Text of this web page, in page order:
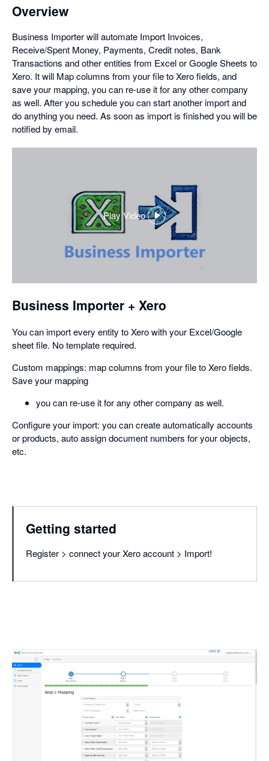
Overview
Business Importer will automate Import Invoices,
Receive/Spent Money, Payments, Credit notes, Bank
Transactions and other entities from Excel or Google Sheets to
Xero. It will Map columns from your file to Xero fields, and
save your mapping, you can re-use it for any other company
as well. After you schedule you can start another import and
do anything you need. As soon as import is finished you will be
notified by email.
Play Video
,
opens
in
a
Business Importer + Xero
You can import every entity to Xero with your Excel/Google
sheet file. No template required.
Custom mappings: map columns from your file to Xero fields.
Save your mapping
you can re-use it for any other company as well.
Configure your import: you can create automatically accounts
or products, auto assign document numbers for your objects,
etc.
Getting started
Register > connect your Xero account > Import!